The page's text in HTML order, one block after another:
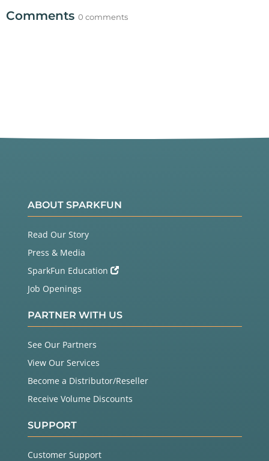
Comments 0 comments
ABOUT SPARKFUN
Read Our Story
Press & Media
SparkFun Education
Job Openings
PARTNER WITH US
See Our Partners
View Our Services
Become a Distributor/Reseller
Receive Volume Discounts
SUPPORT
Customer Support